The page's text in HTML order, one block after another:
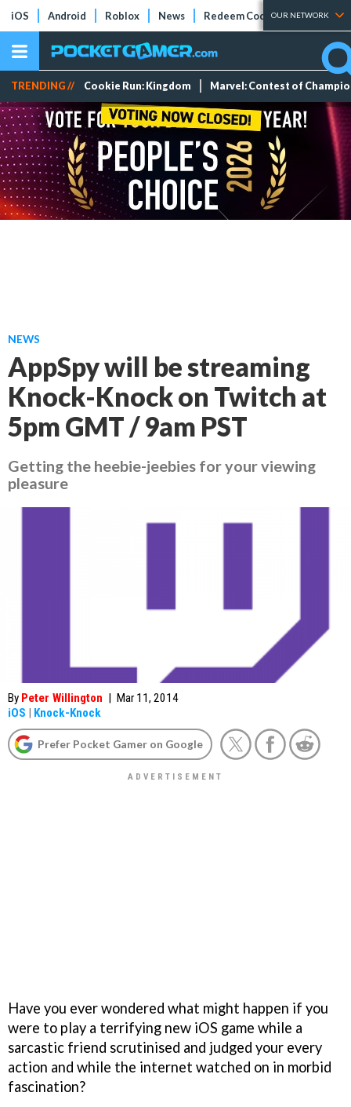
iOS Android Roblox News Redeem Codes Tier Lists
OUR NETWORK
TRENDING // Cookie Run: Kingdom Marvel: Contest of
NEWS
AppSpy will be streaming
Knock-Knock on Twitch at
5pm GMT / 9am PST
Getting the heebie-jeebies for your viewing
pleasure
By Peter Willington | Mar 11, 2014
iOS | Knock-Knock
Prefer Pocket Gamer on Google
Have you ever wondered what might happen if you
were to play a terrifying new iOS game while a
sarcastic friend scrutinised and judged your every
action and while the internet watched on in morbid
fascination?